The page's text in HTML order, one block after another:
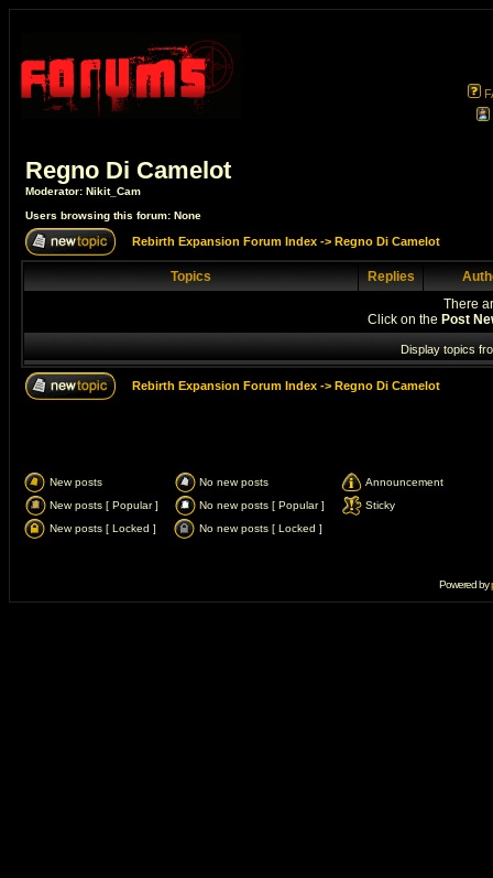
Regno Di Camelot
Moderator: Nikit_Cam
Users browsing this forum: None
Rebirth Expansion Forum Index -> Regno Di Camelot
Topics Replies
There
Click on the Post
Display topics
Rebirth Expansion Forum Index -> Regno Di Camelot
New posts No new posts
Announcement
New posts [ Popular ]
No new posts [ Popular ]
Sticky
New posts [ Locked ]
No new posts [ Locked ]
Powered by